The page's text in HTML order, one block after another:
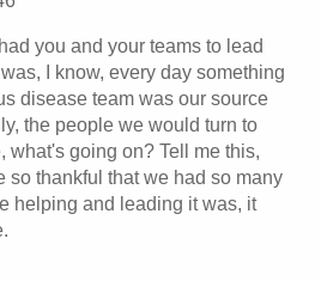
you and your teams to lead
I know, every day something
disease team was our source
the people we would turn to
what's going on? Tell me this,
so thankful that we had so many
helping and leading it was, it